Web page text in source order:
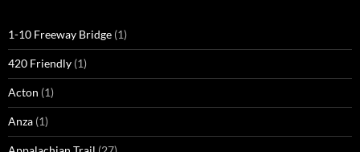
1-10 Freeway Bridge (1)
420 Friendly (1)
Acton (1)
Anza (1)